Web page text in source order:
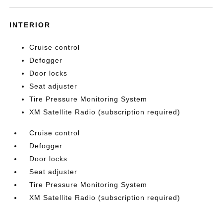
INTERIOR
Cruise control
Defogger
Door locks
Seat adjuster
Tire Pressure Monitoring System
XM Satellite Radio (subscription required)
Cruise control
Defogger
Door locks
Seat adjuster
Tire Pressure Monitoring System
XM Satellite Radio (subscription required)